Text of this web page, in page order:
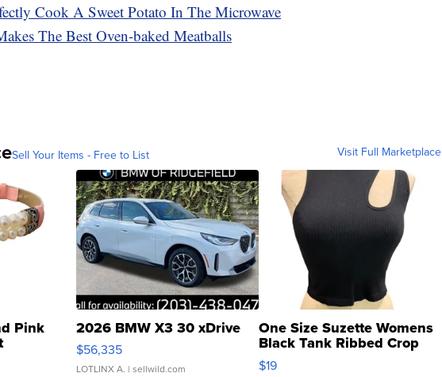
Cook A Sweet Potato In The Microwave
The Best Oven-baked Meatballs
Sell Your Items - Free to List Visit Full Marketplace
Pink
Clo...
2026 BMW X3 30 xDrive
$56,335
LOTLINX A. | sellwild.com
One Size Suzette Womens
Black Tank Ribbed Crop
Asymmetrical ...
$19